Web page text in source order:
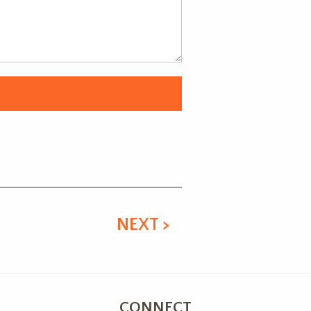
NEXT >
CONNECT